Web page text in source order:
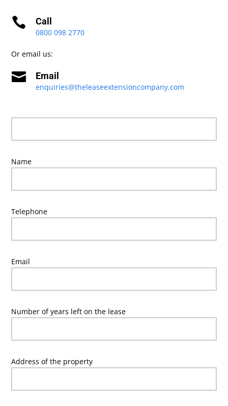
 Call
0800 098 2770
Or email us:
 Email
enquiries@theleaseextensioncompany.com
Name
Telephone
Email
Number of years left on the lease
Address of the property